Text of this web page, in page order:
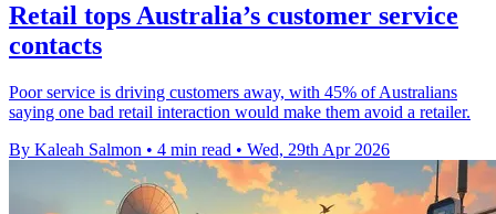
Retail tops Australia’s customer service
contacts
Poor service is driving customers away, with 45% of Australians
saying one bad retail interaction would make them avoid a retailer.
By Kaleah Salmon • 4 min read • Wed, 29th Apr 2026